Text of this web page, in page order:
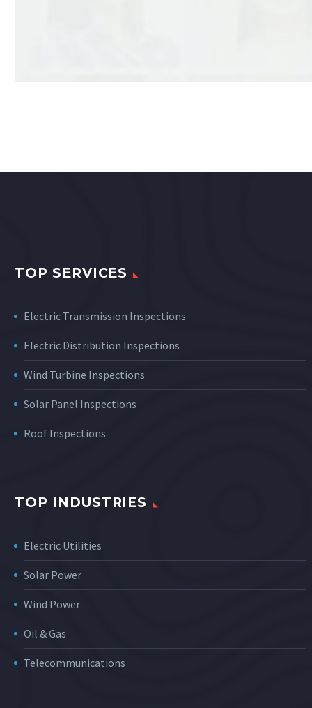
TOP SERVICES
Electric Transmission Inspections
Electric Distribution Inspections
Wind Turbine Inspections
Solar Panel Inspections
Roof Inspections
TOP INDUSTRIES
Electric Utilities
Solar Power
Wind Power
Oil & Gas
Telecommunications